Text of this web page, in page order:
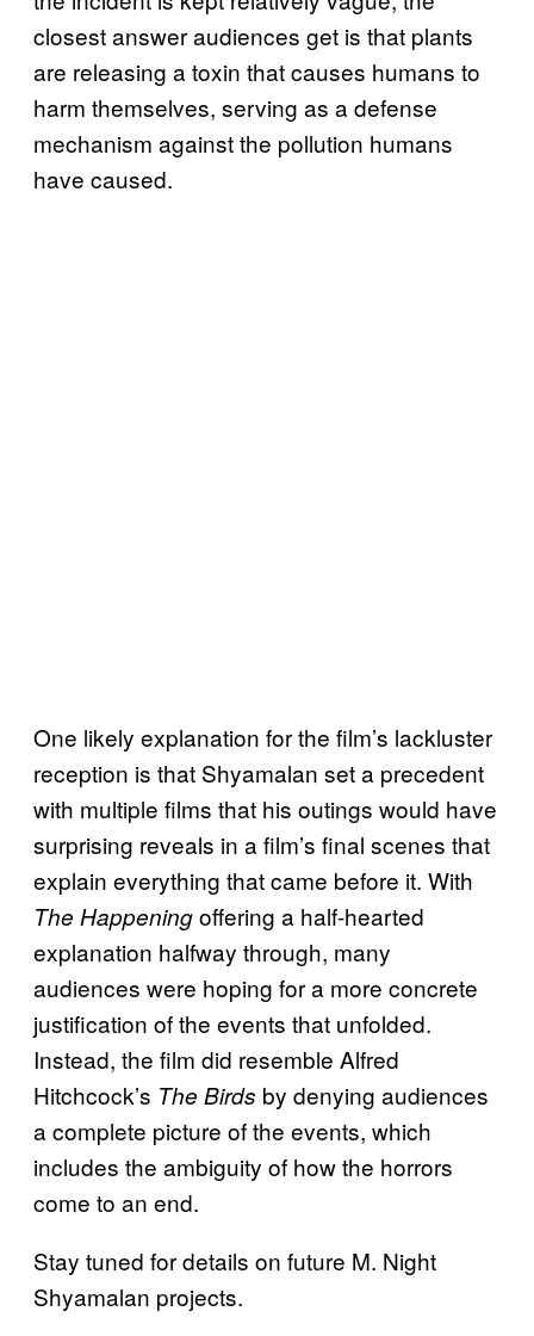
closest answer audiences get is that plants
are releasing a toxin that causes humans to
harm themselves, serving as a defense
mechanism against the pollution humans
have caused.
One likely explanation for the film’s lackluster
reception is that Shyamalan set a precedent
with multiple films that his outings would have
surprising reveals in a film’s final scenes that
explain everything that came before it. With
The Happeningoffering a half-hearted
explanation halfway through, many
audiences were hoping for a more concrete
justification of the events that unfolded.
Instead, the film did resemble Alfred
Hitchcock’s The Birds by denying audiences
a complete picture of the events, which
includes the ambiguity of how the horrors
come to an end.
Stay tuned for details on future M. Night
Shyamalan projects.